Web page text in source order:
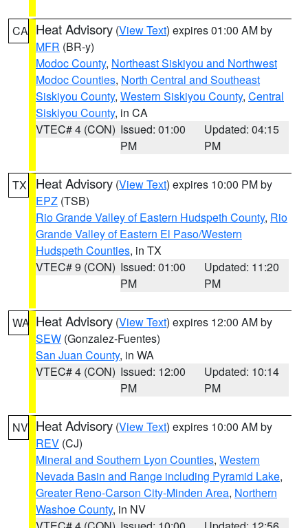
CA Heat Advisory (View Text) expires 01:00 AM by
MFR (BR-y)
Modoc County, Northeast Siskiyou and Northwest
Modoc Counties, North Central and Southeast
Siskiyou County, Western Siskiyou County, Central
Siskiyou County, in CA
VTEC# 4 (CON) Issued: 01:00
PM
Updated: 04:15
PM
TX Heat Advisory (View Text) expires 10:00 PM by
EPZ (TSB)
Rio Grande Valley of Eastern Hudspeth County, Rio
Grande Valley of Eastern El Paso/Western
Hudspeth Counties, in TX
VTEC# 9 (CON) Issued: 01:00
PM
Updated: 11:20
PM
WA Heat Advisory (View Text) expires 12:00 AM by
SEW (Gonzalez-Fuentes)
San Juan County, in WA
VTEC# 4 (CON) Issued: 12:00
PM
Updated: 10:14
PM
NV Heat Advisory (View Text) expires 10:00 AM by
REV (CJ)
Mineral and Southern Lyon Counties, Western
Nevada Basin and Range including Pyramid Lake,
Greater Reno-Carson City-Minden Area, Northern
Washoe County, in NV